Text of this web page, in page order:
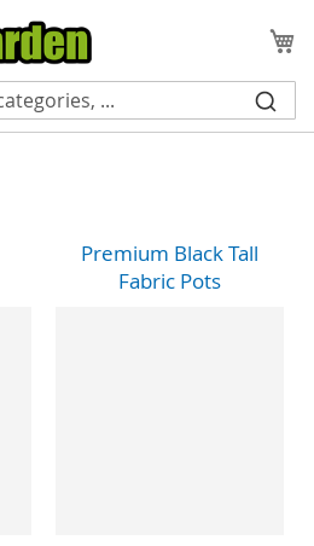
Premium Black Tall
Fabric Pots